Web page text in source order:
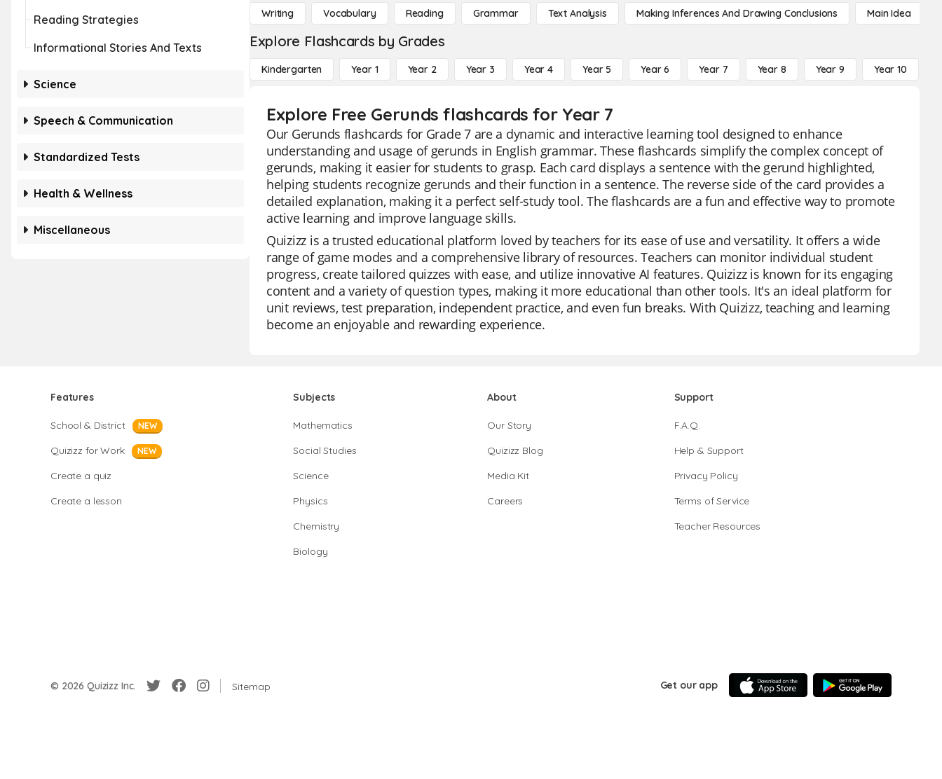
Reading Strategies
Informational Stories And Texts
Science
Speech & Communication
Standardized Tests
Health & Wellness
Miscellaneous
Writing Vocabulary Reading Grammar Text Analysis Making Inferences And Drawing Conclusions Main Idea
Explore Flashcards by Grades
Kindergarten Year 1 Year 2 Year 3 Year 4 Year 5 Year 6 Year 7 Year 8 Year 9 Year 10
Explore Free Gerunds flashcards for Year 7
Our Gerunds flashcards for Grade 7 are a dynamic and interactive learning tool designed to enhance
understanding and usage of gerunds in English grammar. These flashcards simplify the complex concept of
gerunds, making it easier for students to grasp. Each card displays a sentence with the gerund highlighted,
helping students recognize gerunds and their function in a sentence. The reverse side of the card provides a
detailed explanation, making it a perfect self-study tool. The flashcards are a fun and effective way to promote
active learning and improve language skills.
Quizizz is a trusted educational platform loved by teachers for its ease of use and versatility. It offers a wide
range of game modes and a comprehensive library of resources. Teachers can monitor individual student
progress, create tailored quizzes with ease, and utilize innovative AI features. Quizizz is known for its engaging
content and a variety of question types, making it more educational than other tools. It's an ideal platform for
unit reviews, test preparation, independent practice, and even fun breaks. With Quizizz, teaching and learning
become an enjoyable and rewarding experience.
Features
School & District NEW
Quizizz for Work NEW
Create a quiz
Create a lesson
Subjects
Mathematics
Social Studies
Science
Physics
Chemistry
Biology
About
Our Story
Quizizz Blog
Media Kit
Careers
Support
F.A.Q.
Help & Support
Privacy Policy
Terms of Service
Teacher Resources
© 2026 Quizizz Inc. Sitemap Get our app